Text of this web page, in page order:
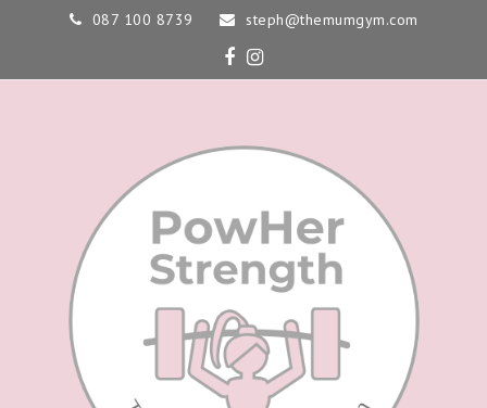
087 100 8739 steph@themumgym.com
Facebook
Instagram